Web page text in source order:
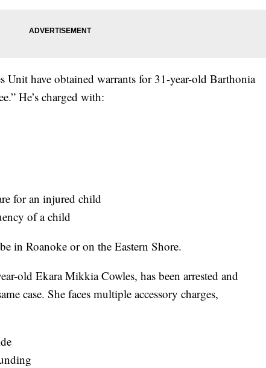
Unit have obtained warrants for 31-year-old Barthonia
He’s charged with:
for an injured child
of a child
in Roanoke or on the Eastern Shore.
old Ekara Mikkia Cowles, has been arrested and
case. She faces multiple accessory charges,